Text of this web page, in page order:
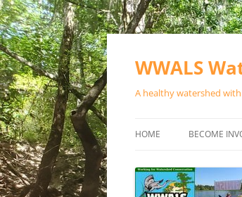
Skip
WWALS
A healthy watershed
HOME BECOME
SPONSOR